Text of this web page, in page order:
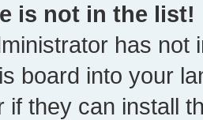
is not in the list!
has not
board into your
if they can install